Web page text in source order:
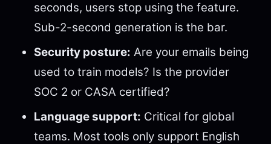
seconds, users stop using the feature.
Sub-2-second generation is the bar.
Security posture: Are your emails being
used to train models? Is the provider
SOC 2 or CASA certified?
Language support: Critical for global
teams. Most tools only support English